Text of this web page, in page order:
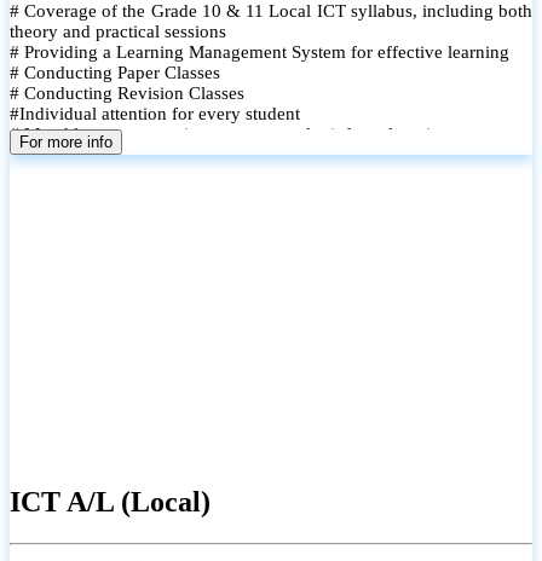
# Coverage of the Grade 10 & 11 Local ICT syllabus, including both
theory and practical sessions
# Providing a Learning Management System for effective learning
# Conducting Paper Classes
# Conducting Revision Classes
#Individual attention for every student
# Monthly tests to monitor progress and reinforce learning
# Student performance records are maintained and shared with
For more info
ICT A/L (Local)